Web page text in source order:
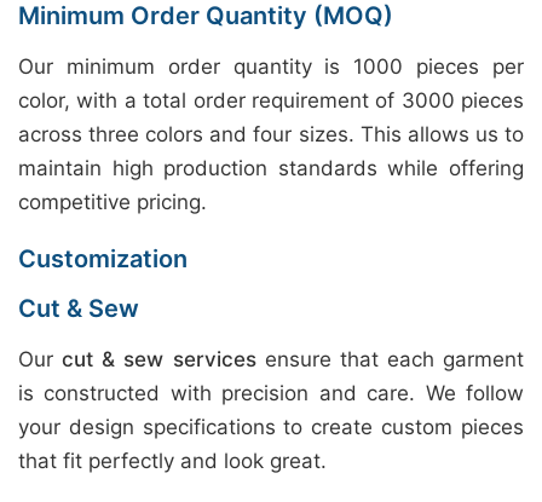
Minimum Order Quantity (MOQ)
Our minimum order quantity is 1000 pieces per
color, with a total order requirement of 3000 pieces
across three colors and four sizes. This allows us to
maintain high production standards while offering
competitive pricing.
Customization
Cut & Sew
Ourcut & sew servicesensure that each garment
is constructed with precision and care. We follow
your design specifications to create custom pieces
that fit perfectly and look great.